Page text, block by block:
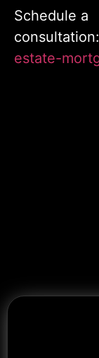
Schedule a
consultation:
estate-